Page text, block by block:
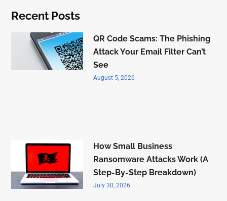
Recent Posts
QR Code Scams: The Phishing
Attack Your Email Filter Can’t
See
August 5, 2026
How Small Business
Ransomware Attacks Work (A
Step-By-Step Breakdown)
July 30, 2026